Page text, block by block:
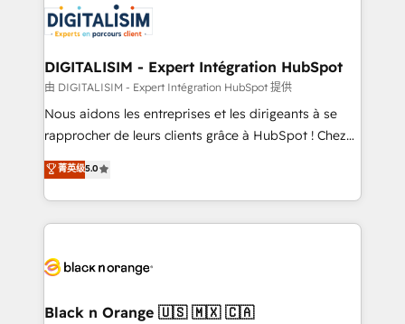
team of 25+ experts Contact us today to help you
get more from your investment in HubSpot.
Implementation partner, we provide expertise to
drive your business forward. Since 2015 we are fully
dedicated to HubSpot and with an experienced
team (50+), we work with reputable companies in
B2B sectors such as manufacturing, SaaS and
business services. We prepare a customized
impact of your digital transformation, including a
detailed financial rationale with a focus on ROI and
embark on a transformational journey that sets your
business up for long-term success. Unlock your
business. If not now, when?
DIGITALISIM - Expert Intégration HubSpot
由 DIGITALISIM - Expert Intégration HubSpot 提供
Nous aidons les entreprises et les dirigeants à se
rapprocher de leurs clients grâce à HubSpot ! Chez
DIGITALISIM, nous avons l'intime conviction que la
réussite des entreprises passe par l’innovation web,
le marketing digital, et la relation client ! C'est
pourquoi, nos experts sont à la fois capables de
référencement, votre stratégie digitale et le pilotage
projet HubSpot avec DIGITALISIM : 🧽 Nettoyage,
菁英级5.0
Black n Orange 🇺🇸 🇲🇽 🇨🇦